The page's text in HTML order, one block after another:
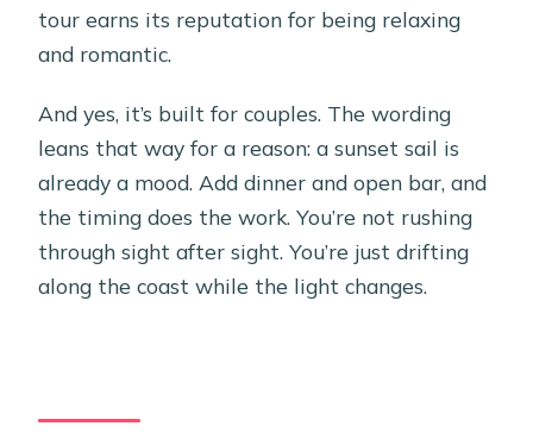
tour earns its reputation for being relaxing
and romantic.
And yes, it’s built for couples. The wording
leans that way for a reason: a sunset sail is
already a mood. Add dinner and open bar, and
the timing does the work. You’re not rushing
through sight after sight. You’re just drifting
along the coast while the light changes.